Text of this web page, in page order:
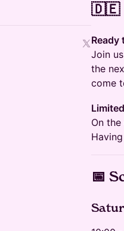
🇩🇪
Ready
Join
the
come
On
📅